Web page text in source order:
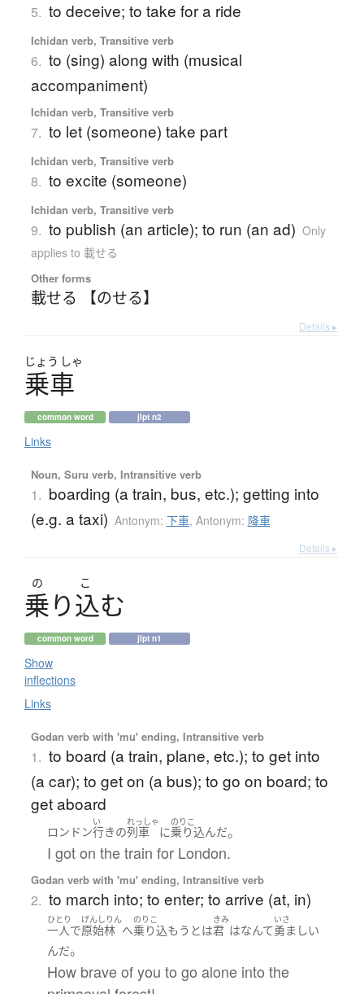
5. to deceive; to take for a ride
Ichidan verb, Transitive verb
6. to (sing) along with (musical
accompaniment)
Ichidan verb, Transitive verb
7. to let (someone) take part
Ichidan verb, Transitive verb
8. to excite (someone)
Ichidan verb, Transitive verb
9. to publish (an article); to run (an ad) Only
applies to 載せる
Other forms
載せる 【のせる】
Details ▸
じょう しゃ
乗車
common word jlpt n2
Links
Noun, Suru verb, Intransitive verb
1. boarding (a train, bus, etc.); getting into
(e.g. a taxi) Antonym: 下車, Antonym: 降車
Details ▸
の こ
乗り込む
common word jlpt n1
Show
inflections
Links
Godan verb with 'mu' ending, Intransitive verb
1. to board (a train, plane, etc.); to get into
(a car); to get on (a bus); to go on board; to
get aboard
ロンドン
い
行きの
れっしゃ
列車 に
のりこ
乗り込んだ。
I got on the train for London.
Godan verb with 'mu' ending, Intransitive verb
2. to march into; to enter; to arrive (at, in)
ひとり
一人で
げんしりん
原始林 へ
のりこ
乗り込もう とは
きみ
君 はなんて
いさ
勇ましい
んだ。
How brave of you to go alone into the